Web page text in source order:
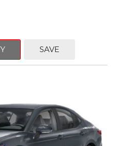
SAVE